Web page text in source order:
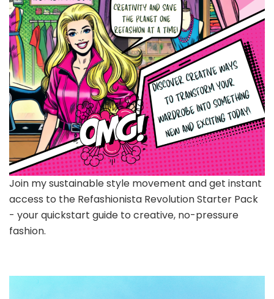
Join my sustainable style movement and get instant
access to the Refashionista Revolution Starter Pack
- your quickstart guide to creative, no-pressure
fashion.